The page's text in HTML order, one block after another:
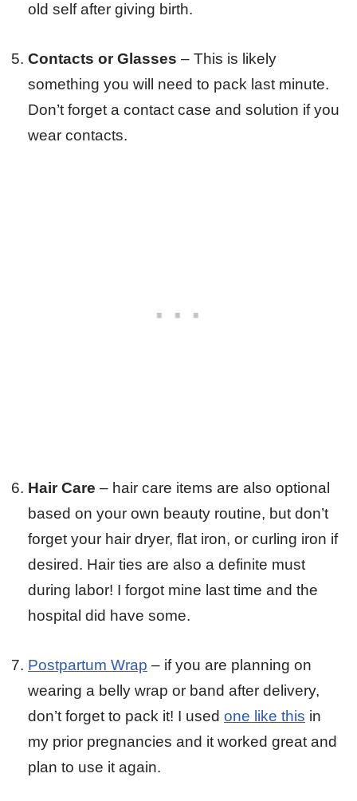
old self after giving birth.
Contacts or Glasses – This is likely
something you will need to pack last minute.
Don’t forget a contact case and solution if you
wear contacts.
Hair Care – hair care items are also optional
based on your own beauty routine, but don’t
forget your hair dryer, flat iron, or curling iron if
desired. Hair ties are also a definite must
during labor! I forgot mine last time and the
hospital did have some.
Postpartum Wrap – if you are planning on
wearing a belly wrap or band after delivery,
don’t forget to pack it! I used one like this in
my prior pregnancies and it worked great and
plan to use it again.